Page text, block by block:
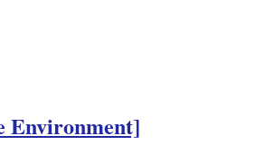
Environment]